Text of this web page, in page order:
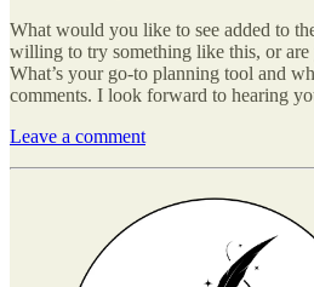
What would you like to see added to
willing to try something like this, or are
What’s your go-to planning tool and
comments. I look forward to hearing
Leave a comment